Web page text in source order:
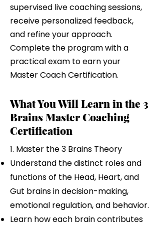
supervised live coaching sessions,
receive personalized feedback,
and refine your approach.
Complete the program with a
practical exam to earn your
Master Coach Certification.
What You Will Learn in the 3
Brains Master Coaching
Certification
1. Master the 3 Brains Theory
Understand the distinct roles and
functions of the Head, Heart, and
Gut brains in decision-making,
emotional regulation, and behavior.
Learn how each brain contributes